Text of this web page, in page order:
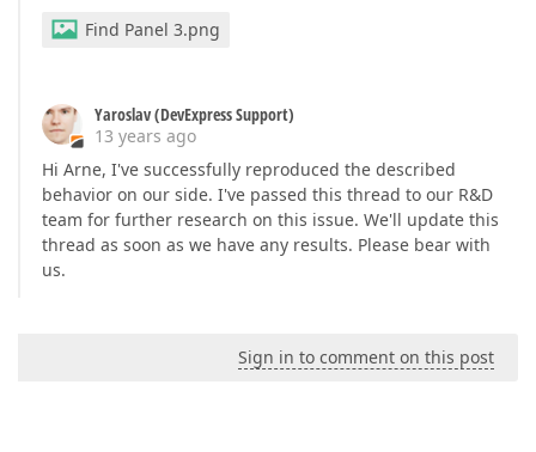
Find Panel 3.png
Yaroslav (DevExpress Support)
13 years ago
Hi Arne, I've successfully reproduced the described
behavior on our side. I've passed this thread to our R&D
team for further research on this issue. We'll update this
thread as soon as we have any results. Please bear with
us.
Sign in to comment on this post